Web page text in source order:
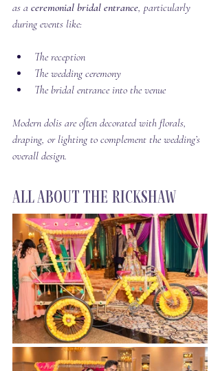
as a ceremonial bridal entrance, particularly
during events like:
The reception
The wedding ceremony
The bridal entrance into the venue
Modern dolis are often decorated with florals,
draping, or lighting to complement the wedding’s
overall design.
All About the Rickshaw